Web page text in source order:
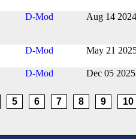
D-Mod Aug 14 2024
D-Mod May 21
D-Mod Dec 05 2025
5 6 7 8 9
10